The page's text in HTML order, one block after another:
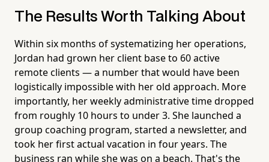
The Results Worth Talking About
Within six months of systematizing her operations,
Jordan had grown her client base to 60 active
remote clients — a number that would have been
logistically impossible with her old approach. More
importantly, her weekly administrative time dropped
from roughly 10 hours to under 3. She launched a
group coaching program, started a newsletter, and
took her first actual vacation in four years. The
business ran while she was on a beach. That's the